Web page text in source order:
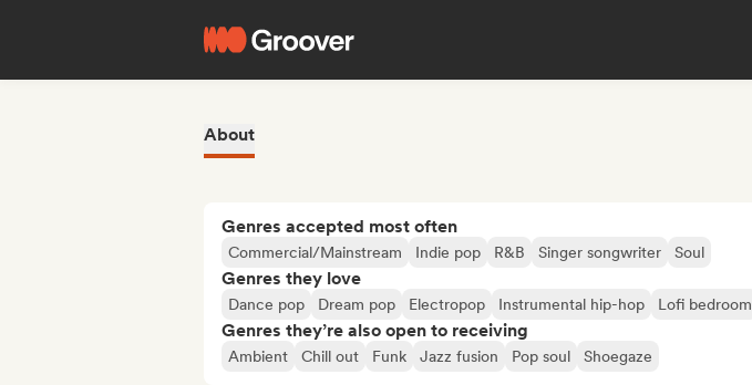
About
Genres accepted most often
Commercial/Mainstream Indie pop R&B Singer songwriter Soul
Genres they love
Dance pop Dream pop Electropop Instrumental hip-hop Lofi bedroom
Genres they’re also open to receiving
Ambient Chill out Funk Jazz fusion Pop soul Shoegaze